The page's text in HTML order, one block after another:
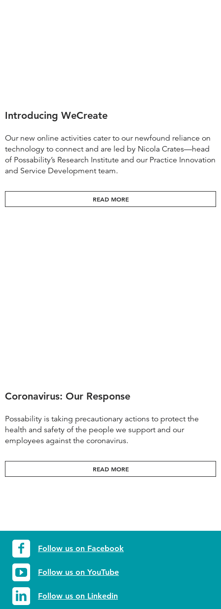
Introducing WeCreate
Our new online activities cater to our newfound reliance on
technology to connect and are led by Nicola Crates—head
of Possability’s Research Institute and our Practice Innovation
and Service Development team.
READ MORE
Coronavirus: Our Response
Possability is taking precautionary actions to protect the
health and safety of the people we support and our
employees against the coronavirus.
READ MORE
Follow us on Facebook
Follow us on YouTube
Follow us on Linkedin